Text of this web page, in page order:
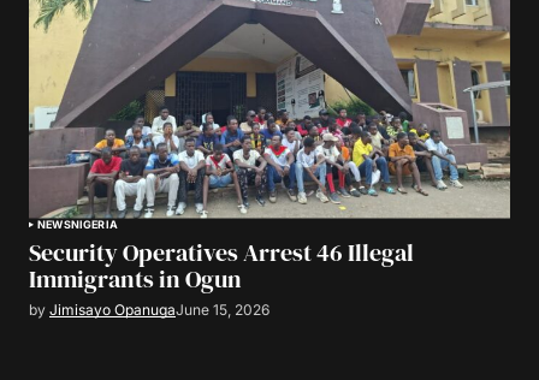
NEWSNIGERIA
Security Operatives Arrest 46 Illegal
Immigrants in Ogun
by Jimisayo OpanugaJune 15, 2026